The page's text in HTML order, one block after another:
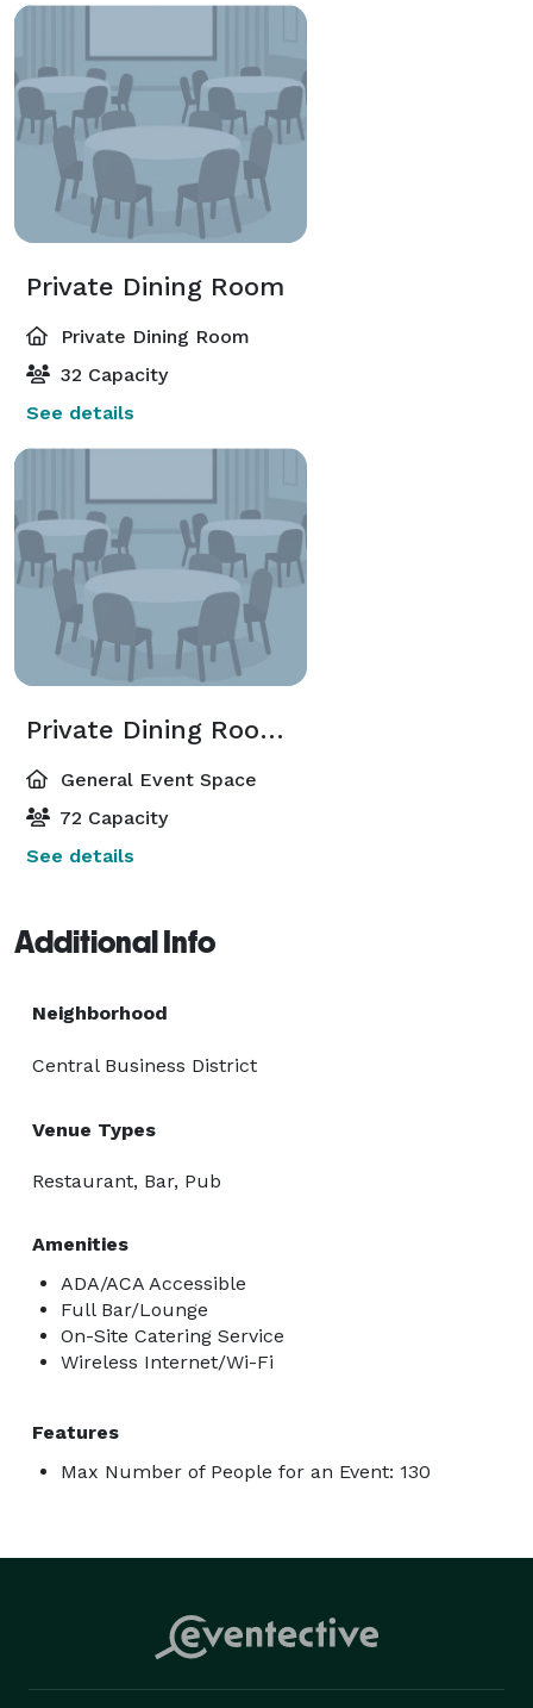
Private Dining Room
Private Dining Room
32 Capacity
See details
Private Dining Room (A and B combined)
General Event Space
72 Capacity
See details
Additional Info
Neighborhood
Central Business District
Venue Types
Restaurant, Bar, Pub
Amenities
ADA/ACA Accessible
Full Bar/Lounge
On-Site Catering Service
Wireless Internet/Wi-Fi
Features
Max Number of People for an Event: 130